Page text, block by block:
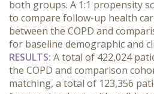
both groups. A 1:1 propensity
to compare follow-up health
between the COPD and
for baseline demographic and
RESULTS: A total of 422,024
the COPD and comparison
matching, a total of 123,356